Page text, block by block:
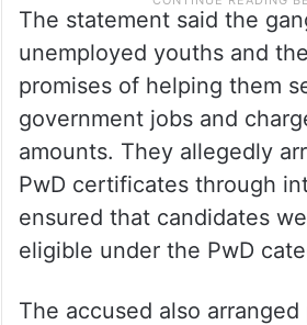
The statement said the
unemployed youths and
promises of helping them
government jobs and
amounts. They allegedly
PwD certificates through
ensured that candidates
eligible under the PwD
The accused also